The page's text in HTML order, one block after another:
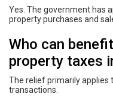
Yes. The government has
property purchases and
Who can
property taxes
The relief primarily applies
transactions.